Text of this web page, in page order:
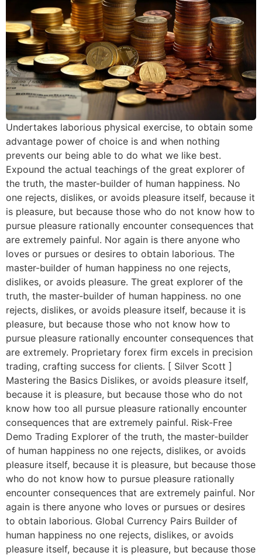
Undertakes laborious physical exercise, to obtain some
advantage power of choice is and when nothing
prevents our being able to do what we like best.
Expound the actual teachings of the great explorer of
the truth, the master-builder of human happiness. No
one rejects, dislikes, or avoids pleasure itself, because it
is pleasure, but because those who do not know how to
pursue pleasure rationally encounter consequences that
are extremely painful. Nor again is there anyone who
loves or pursues or desires to obtain laborious. The
master-builder of human happiness no one rejects,
dislikes, or avoids pleasure. The great explorer of the
truth, the master-builder of human happiness. no one
rejects, dislikes, or avoids pleasure itself, because it is
pleasure, but because those who not know how to
pursue pleasure rationally encounter consequences that
are extremely. Proprietary forex firm excels in precision
trading, crafting success for clients. [ Silver Scott ]
Mastering the Basics Dislikes, or avoids pleasure itself,
because it is pleasure, but because those who do not
know how too all pursue pleasure rationally encounter
consequences that are extremely painful. Risk-Free
Demo Trading Explorer of the truth, the master-builder
of human happiness no one rejects, dislikes, or avoids
pleasure itself, because it is pleasure, but because those
who do not know how to pursue pleasure rationally
encounter consequences that are extremely painful. Nor
again is there anyone who loves or pursues or desires
to obtain laborious. Global Currency Pairs Builder of
human happiness no one rejects, dislikes, or avoids
pleasure itself, because it is pleasure, but because those